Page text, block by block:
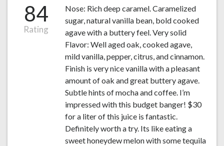
84
Rating
Nose: Rich deep caramel. Caramelized
sugar, natural vanilla bean, bold cooked
agave with a buttery feel. Very solid
Flavor: Well aged oak, cooked agave,
mild vanilla, pepper, citrus, and cinnamon.
Finish is very nice vanilla with a pleasant
amount of oak and great buttery agave.
Subtle hints of mocha and coffee. I’m
impressed with this budget banger! $30
for a liter of this juice is fantastic.
Definitely worth a try. Its like eating a
sweet honeydew melon with some tequila